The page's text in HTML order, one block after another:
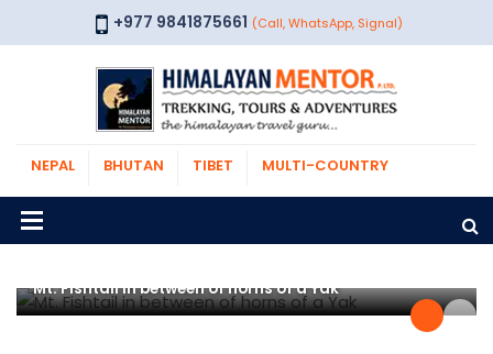
+977 9841875661 (Call, WhatsApp, Signal)
NEPAL BHUTAN TIBET MULTI-COUNTRY
Mt. Fishtail in between of horns of a Yak